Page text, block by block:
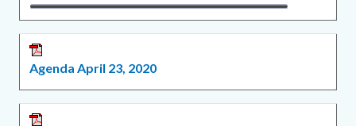
Agenda April 23, 2020